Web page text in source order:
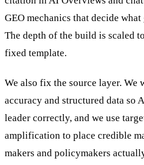
GEO mechanics that decide
The depth of the build is scaled
fixed template.
We also fix the source layer. We
accuracy and structured data so
leader correctly, and we use
amplification to place credible
makers and policymakers